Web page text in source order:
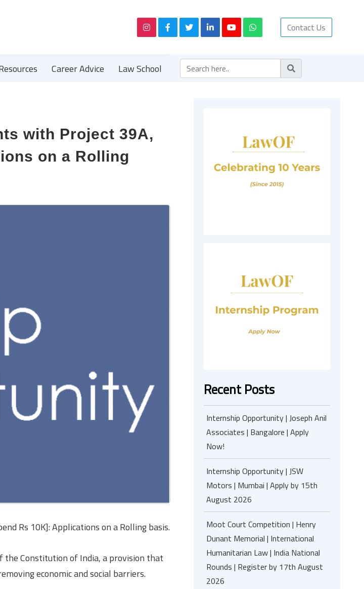
Contact Us
Career Advice Law School
with Project 39A,
on a Rolling
Rs 10K]: Applications on a Rolling basis.
Constitution of India, a provision that
economic and social barriers.
Recent Posts
Internship Opportunity | Joseph Anil
Associates | Bangalore | Apply
Now!
Internship Opportunity | JSW
Motors | Mumbai | Apply by 15th
August 2026
Moot Court Competition | Henry
Dunant Memorial | International
Humanitarian Law | India National
Rounds | Register by 17th August
2026